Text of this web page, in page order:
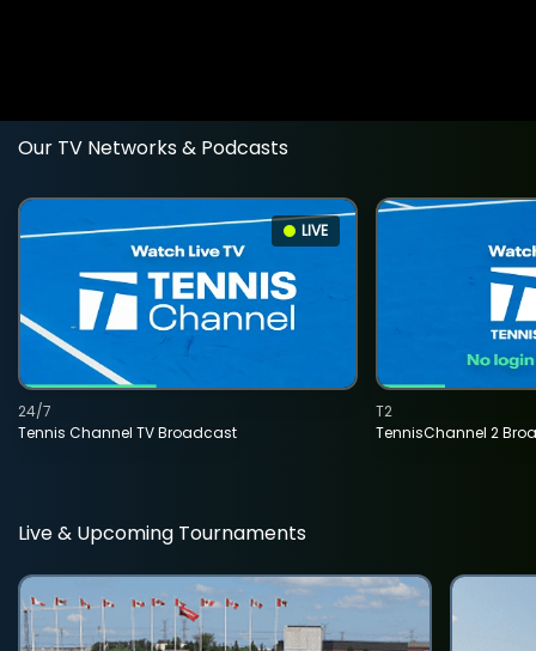
Our TV Networks & Podcasts
LIVE
Tennis Channel TV Broadcast
24/7
TennisChannel 2
T2
Live & Upcoming Tournaments